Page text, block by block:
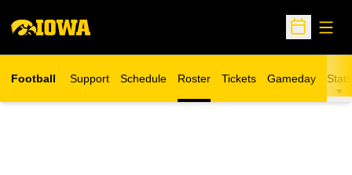
Open
Football Support Schedule Roster Tickets
Opens in a new window
Gameday Stats